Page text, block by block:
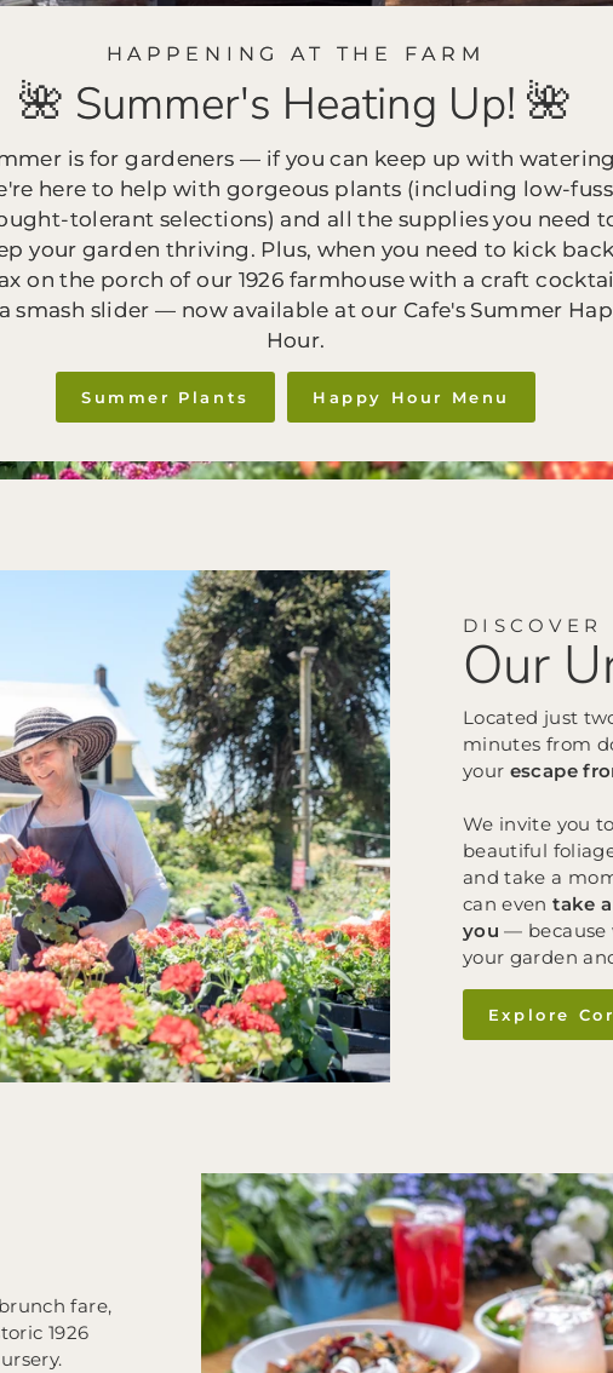
HAPPENING AT THE FARM
🌺 Summer's Heating Up! 🌺
is for gardeners — if you can keep up with
here to help with gorgeous plants (including low-
tolerant selections) and all the supplies you need
your garden thriving. Plus, when you need to kick
on the porch of our 1926 farmhouse with a craft
smash slider — now available at our Cafe's Summer
Hour.
Summer Plants Happy Hour Menu
DISCOVER
Our
Located just
minutes from
your escape
We invite you
beautiful
and take a
can eventake
you — because
your garden
Explore
fare,
1926